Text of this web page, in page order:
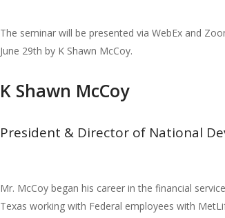
The seminar will be presented via WebEx and
June 29th by K Shawn McCoy.
K Shawn McCoy
President & Director of National
Mr. McCoy began his career in the financial
Texas working with Federal employees with